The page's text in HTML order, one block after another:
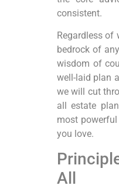
consistent.
Regardless of
bedrock of
wisdom of
well-laid plan
we will cut
all estate
most
you love.
All